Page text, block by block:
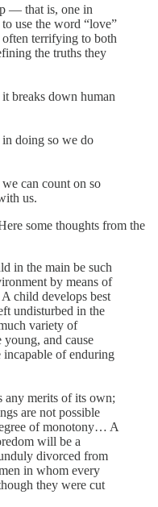
— that is, one in
use the word “love”
terrifying to both
the truths they
breaks down human
doing so we do
can count on so
us.
some thoughts from the
in the main be such
by means of
child develops best
undisturbed in the
variety of
and cause
incapable of enduring
any merits of its own;
are not possible
of monotony… A
will be a
divorced from
in whom every
they were cut